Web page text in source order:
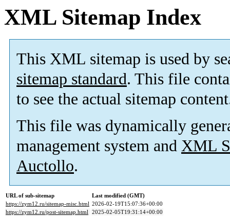
XML Sitemap Index
This XML sitemap is used by
sitemap standard. This file
to see the actual sitemap
This file was dynamically
management system and XML
Auctollo.
URL of sub-sitemap
Last modified (GMT)
https://zym12.ru/sitemap-misc.html 2026-02-19T15:07:36+00:00
https://zym12.ru/post-sitemap.html 2025-02-05T19:31:14+00:00